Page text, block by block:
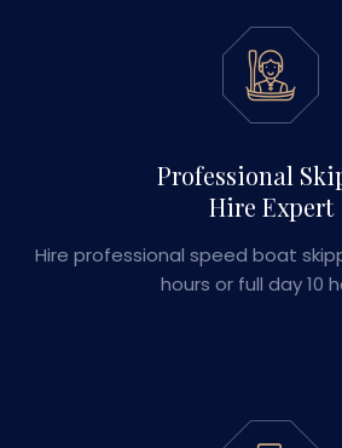
Professional
Hire Expert
Hire professional speed boat
hours or full day 10